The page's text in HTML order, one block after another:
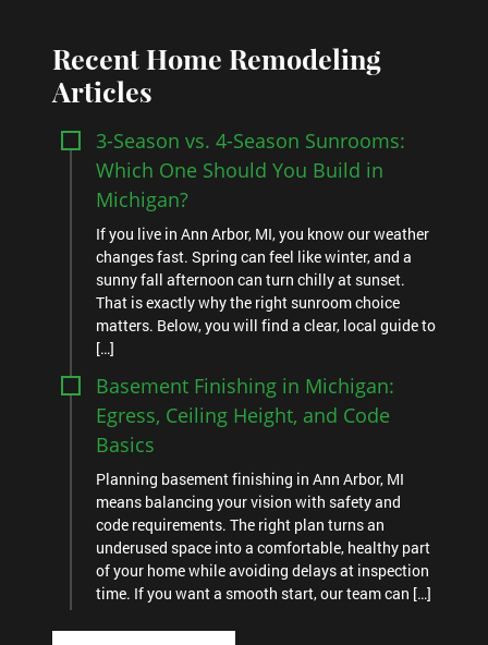
Recent Home Remodeling
Articles
3-Season vs. 4-Season Sunrooms:
Which One Should You Build in
Michigan?
If you live in Ann Arbor, MI, you know our weather
changes fast. Spring can feel like winter, and a
sunny fall afternoon can turn chilly at sunset.
That is exactly why the right sunroom choice
matters. Below, you will find a clear, local guide to
[…]
Basement Finishing in Michigan:
Egress, Ceiling Height, and Code
Basics
Planning basement finishing in Ann Arbor, MI
means balancing your vision with safety and
code requirements. The right plan turns an
underused space into a comfortable, healthy part
of your home while avoiding delays at inspection
time. If you want a smooth start, our team can […]